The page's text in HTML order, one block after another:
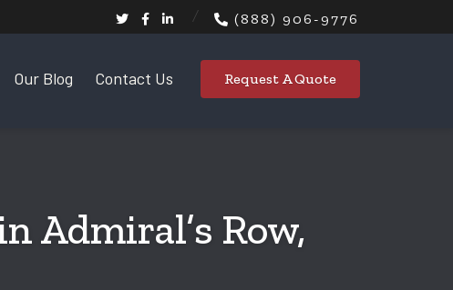
(888) 906-9776
Our Blog Contact Us Request A Quote
Admiral’s Row,